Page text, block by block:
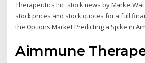
Therapeutics Inc. stock news by
stock prices and stock quotes for a full
the Options Market Predicting a Spike in
Aimmune